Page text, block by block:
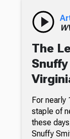
The
For nearly
staple of
these
Snuffy